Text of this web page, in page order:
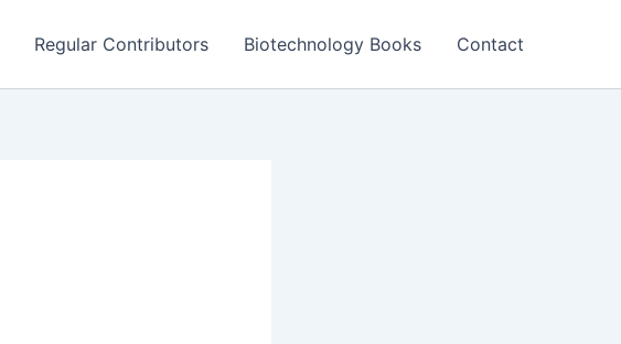
Regular Contributors Biotechnology Books Contact